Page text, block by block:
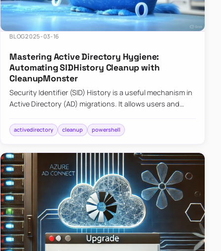
BLOG2025-03-16
Mastering Active Directory Hygiene:
Automating SIDHistory Cleanup with
CleanupMonster
Security Identifier (SID) History is a useful mechanism in
Active Directory (AD) migrations. It allows users and
tha…
activedirectory cleanup powershell